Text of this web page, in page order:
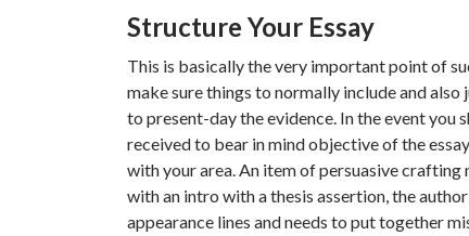
Structure Your Essay
This is basically the very important point of
make sure things to normally include and also
to present-day the evidence. In the event you
received to bear in mind objective of the
with your area. An item of persuasive crafting
with an intro with a thesis assertion, the
appearance lines and needs to put together